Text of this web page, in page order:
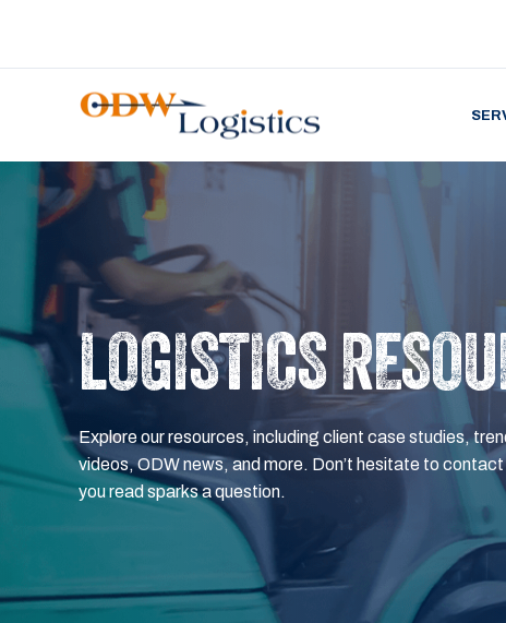
LOGISTICS
Explore our resources, including client case studies,
videos, ODW news, and more. Don’t hesitate to
you read sparks a question.